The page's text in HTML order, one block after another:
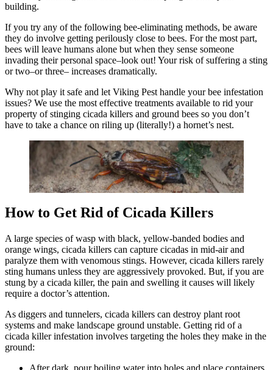
building.
If you try any of the following bee-eliminating methods, be aware
they do involve getting perilously close to bees. For the most part,
bees will leave humans alone but when they sense someone
invading their personal space–look out! Your risk of suffering a sting
or two–or three– increases dramatically.
Why not play it safe and let Viking Pest handle your bee infestation
issues? We use the most effective treatments available to rid your
property of stinging cicada killers and ground bees so you don’t
have to take a chance on riling up (literally!) a hornet’s nest.
How to Get Rid of Cicada Killers
A large species of wasp with black, yellow-banded bodies and
orange wings, cicada killers can capture cicadas in mid-air and
paralyze them with venomous stings. However, cicada killers rarely
sting humans unless they are aggressively provoked. But, if you are
stung by a cicada killer, the pain and swelling it causes will likely
require a doctor’s attention.
As diggers and tunnelers, cicada killers can destroy plant root
systems and make landscape ground unstable. Getting rid of a
cicada killer infestation involves targeting the holes they make in the
ground: